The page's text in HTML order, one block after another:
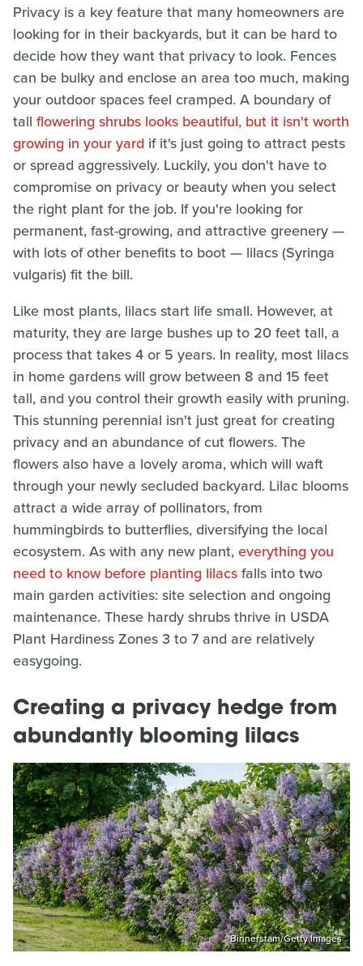
Privacy is a key feature that many homeowners are
looking for in their backyards, but it can be hard to
decide how they want that privacy to look. Fences
can be bulky and enclose an area too much, making
your outdoor spaces feel cramped. A boundary of
tall flowering shrubs looks beautiful, but it isn't worth
growing in your yard if it's just going to attract pests
or spread aggressively. Luckily, you don't have to
compromise on privacy or beauty when you select
the right plant for the job. If you're looking for
permanent, fast-growing, and attractive greenery —
with lots of other benefits to boot — lilacs (Syringa
vulgaris) fit the bill.
Like most plants, lilacs start life small. However, at
maturity, they are large bushes up to 20 feet tall, a
process that takes 4 or 5 years. In reality, most lilacs
in home gardens will grow between 8 and 15 feet
tall, and you control their growth easily with pruning.
This stunning perennial isn't just great for creating
privacy and an abundance of cut flowers. The
flowers also have a lovely aroma, which will waft
through your newly secluded backyard. Lilac blooms
attract a wide array of pollinators, from
hummingbirds to butterflies, diversifying the local
ecosystem. As with any new plant,everything you
need to know before planting lilacsfalls into two
main garden activities: site selection and ongoing
maintenance. These hardy shrubs thrive in USDA
Plant Hardiness Zones 3 to 7 and are relatively
easygoing.
Creating a privacy hedge from
abundantly blooming lilacs
Binnerstam/Getty Images